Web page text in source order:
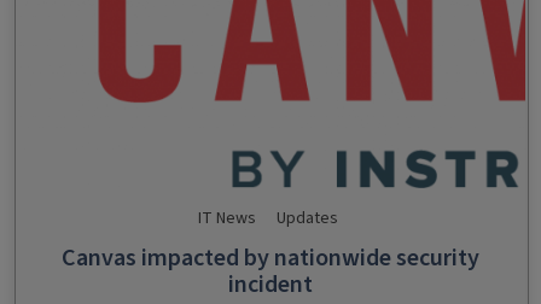
IT News Updates
Canvas impacted by nationwide security
incident